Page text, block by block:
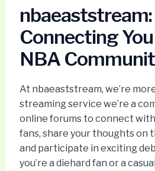
nbaeaststream:
Connecting
NBA
At nbaeaststream, we’re
streaming service we’re a
online forums to connect
fans, share your thoughts on
and participate in exciting
you’re a diehard fan or a